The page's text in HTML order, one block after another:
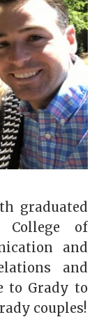
graduated
College of
and
and
to Grady to
couples!